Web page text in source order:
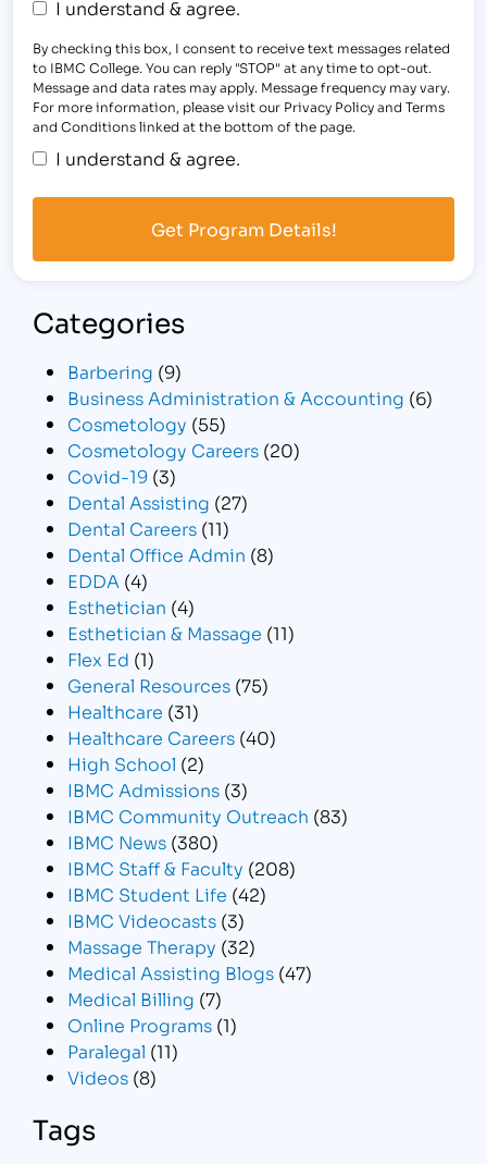
I understand & agree.
By checking this box, I consent to receive text messages related
to IBMC College. You can reply "STOP" at any time to opt-out.
Message and data rates may apply. Message frequency may vary.
For more information, please visit our Privacy Policy and Terms
and Conditions linked at the bottom of the page.
I understand & agree.
Categories
Barbering (9)
Business Administration & Accounting (6)
Cosmetology (55)
Cosmetology Careers (20)
Covid-19 (3)
Dental Assisting (27)
Dental Careers (11)
Dental Office Admin (8)
EDDA (4)
Esthetician (4)
Esthetician & Massage (11)
Flex Ed (1)
General Resources (75)
Healthcare (31)
Healthcare Careers (40)
High School (2)
IBMC Admissions (3)
IBMC Community Outreach (83)
IBMC News (380)
IBMC Staff & Faculty (208)
IBMC Student Life (42)
IBMC Videocasts (3)
Massage Therapy (32)
Medical Assisting Blogs (47)
Medical Billing (7)
Online Programs (1)
Paralegal (11)
Videos (8)
Tags